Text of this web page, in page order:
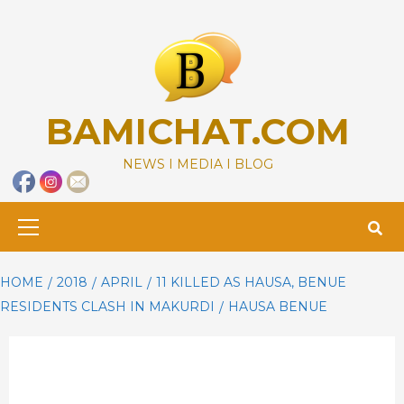
BAMICHAT.COM
NEWS I MEDIA I BLOG
Primary
Menu
HOME 2018 APRIL
11 KILLED AS HAUSA, BENUE
RESIDENTS CLASH IN MAKURDI
HAUSA BENUE